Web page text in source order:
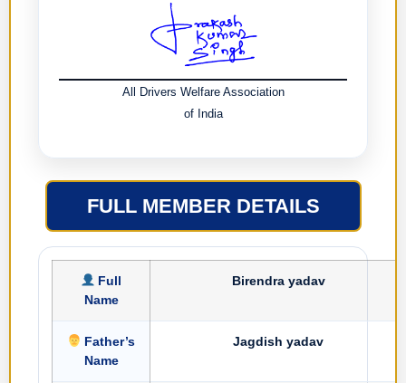
All Drivers Welfare Association
of India
FULL MEMBER DETAILS
Full
Name
Birendra yadav
Father’s
Name
Jagdish yadav